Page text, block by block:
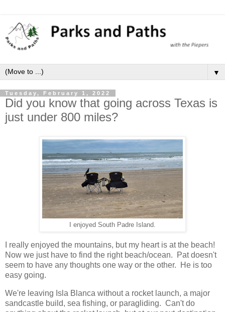
▼
Tuesday, February 1, 2022
Did you know that going across Texas is
just under 800 miles?
I enjoyed South Padre Island.
I really enjoyed the mountains, but my heart is at the beach!
Now we just have to find the right beach/ocean. Pat doesn't
seem to have any thoughts one way or the other. He is too
easy going.
We're leaving Isla Blanca without a rocket launch, a major
sandcastle build, sea fishing, or paragliding. Can't do